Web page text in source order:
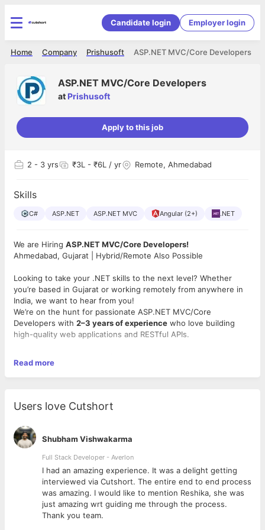
Candidate login Employer login
ASP.NET MVC/Core Developers
Prishusoft
Company
Home
ASP.NET MVC/Core Developers
at Prishusoft
Apply to this job
2 - 3 yrs ₹3L - ₹6L / yr Remote, Ahmedabad
Skills
C# ASP.NET ASP.NET MVC Angular (2+) .NET
We are Hiring ASP.NET MVC/Core Developers!
Ahmedabad, Gujarat | Hybrid/Remote Also Possible
Looking to take your .NET skills to the next level? Whether
you’re based in Gujarat or working remotely from anywhere in
India, we want to hear from you!
We’re on the hunt for passionate ASP.NET MVC/Core
Developers with 2–3 years of experience who love building
high-quality web applications and RESTful APIs.
• ASP.NET MVC & .NET Core
• C#, MSSQL, Web API
Why You'll Love Working With US
• Work on impactful, real-world projects
• Collaborate with a skilled, supportive team
• Stay updated with the latest tech
• Thrive in a culture of innovation and continuous learning
Location: Ahmedabad (On-site) | Hybrid/Remote is also an
Experience : 2–5 years
Apply now or refer someone awesome:
Read more
Users love Cutshort
Shubham Vishwakarma
Full Stack Developer - Averlon
I had an amazing experience. It was a delight getting
interviewed via Cutshort. The entire end to end process
was amazing. I would like to mention Reshika, she was
just amazing wrt guiding me through the process.
Thank you team.